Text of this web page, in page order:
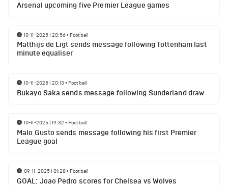
Arsenal upcoming five Premier League games
10-11-2025 | 20:56• Football
Matthijs de Ligt sends message following Tottenham last
minute equaliser
10-11-2025 | 20:13 • Football
Bukayo Saka sends message following Sunderland draw
10-11-2025 | 19:32 • Football
Malo Gusto sends message following his first Premier
League goal
09-11-2025 | 01:28• Football
GOAL: Joao Pedro scores for Chelsea vs Wolves